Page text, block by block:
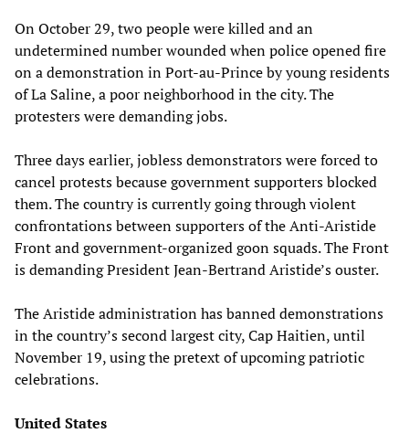
On October 29, two people were killed and an
undetermined number wounded when police opened fire
on a demonstration in Port-au-Prince by young residents
of La Saline, a poor neighborhood in the city. The
protesters were demanding jobs.
Three days earlier, jobless demonstrators were forced to
cancel protests because government supporters blocked
them. The country is currently going through violent
confrontations between supporters of the Anti-Aristide
Front and government-organized goon squads. The Front
is demanding President Jean-Bertrand Aristide’s ouster.
The Aristide administration has banned demonstrations
in the country’s second largest city, Cap Haitien, until
November 19, using the pretext of upcoming patriotic
celebrations.
United States